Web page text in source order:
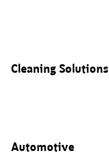
Cleaning Solutions
Automotive